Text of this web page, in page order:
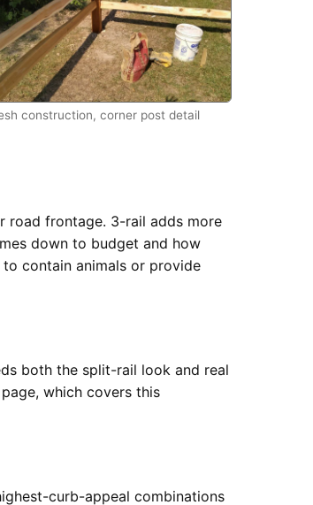
construction, corner post detail
road frontage. 3-rail adds more
down to budget and how
contain animals or provide
both the split-rail look and real
page, which covers this
curb-appeal combinations